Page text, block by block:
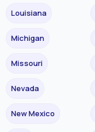
Louisiana
Michigan
Missouri
Nevada
New Mexico